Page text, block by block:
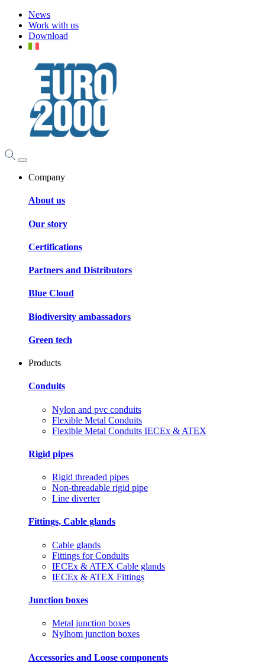
News
Work with us
Download
Company
About us
Our story
Certifications
Partners and Distributors
Blue Cloud
Biodiversity ambassadors
Green tech
Products
Conduits
Nylon and pvc conduits
Flexible Metal Conduits
Flexible Metal Conduits IECEx & ATEX
Rigid pipes
Rigid threaded pipes
Non-threadable rigid pipe
Line diverter
Fittings, Cable glands
Cable glands
Fittings for Conduits
IECEx & ATEX Cable glands
IECEx & ATEX Fittings
Junction boxes
Metal junction boxes
Nylhom junction boxes
Accessories and Loose components